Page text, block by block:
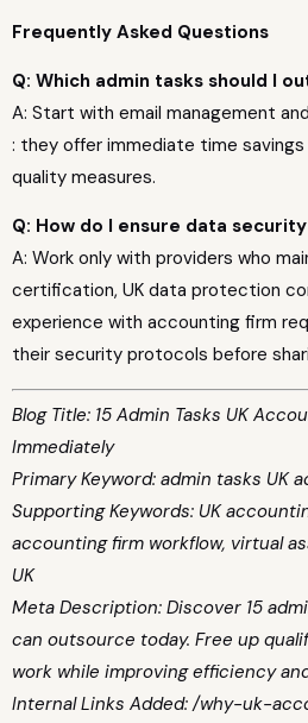
Frequently Asked Questions
Q: Which admin tasks should I
A: Start with email management
: they offer immediate time savings
quality measures.
Q: How do I ensure data
A: Work only with providers who
certification, UK data protection
experience with accounting firm
their security protocols before
Blog Title: 15 Admin Tasks UK
Immediately
Primary Keyword: admin tasks UK
Supporting Keywords: UK
accounting firm workflow, virtual
UK
Meta Description: Discover 15
can outsource today. Free up
work while improving efficiency
Internal Links Added: /why-uk-